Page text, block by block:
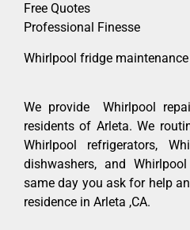
Free Quotes
Professional Finesse
Whirlpool fridge maintenance
We provide Whirlpool
residents of Arleta. We
Whirlpool refrigerators,
dishwashers, and
same day you ask for help
residence in Arleta ,CA.